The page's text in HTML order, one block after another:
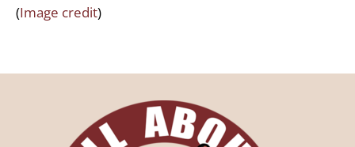
(Image credit)